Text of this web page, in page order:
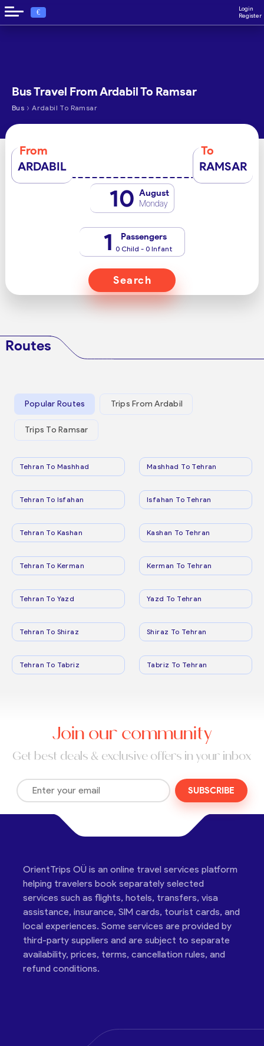
€
Login
Register
Bus Travel From Ardabil To Ramsar
Bus › Ardabil To Ramsar
From
ARDABIL
To
RAMSAR
10 August
Monday
1 Passengers
0 Child - 0 Infant
Search
Routes
Popular Routes Trips From Ardabil
Trips To Ramsar
Tehran To Mashhad Mashhad To Tehran
Tehran To Isfahan Isfahan To Tehran
Tehran To Kashan Kashan To Tehran
Tehran To Kerman Kerman To Tehran
Tehran To Yazd Yazd To Tehran
Tehran To Shiraz Shiraz To Tehran
Tehran To Tabriz Tabriz To Tehran
Join our community
Get best deals & exclusive offers in your inbox
SUBSCRIBE
OrientTrips OÜ is an online travel services platform
helping travelers book separately selected
services such as flights, hotels, transfers, visa
assistance, insurance, SIM cards, tourist cards, and
local experiences. Some services are provided by
third-party suppliers and are subject to separate
availability, prices, terms, cancellation rules, and
refund conditions.